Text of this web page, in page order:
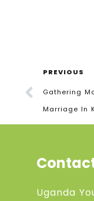
PREVIOUS
Gathering
Marriage In
Uganda